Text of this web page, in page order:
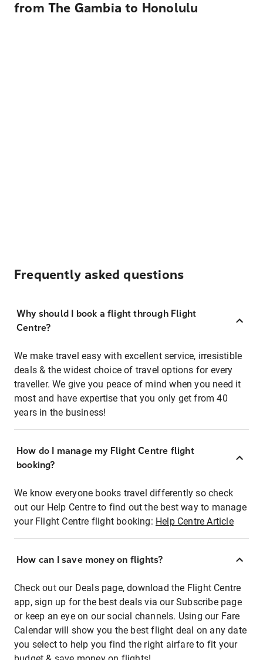
from The Gambia to Honolulu
Frequently asked questions
Why should I book a flight through Flight
Centre?
We make travel easy with excellent service, irresistible
deals & the widest choice of travel options for every
traveller. We give you peace of mind when you need it
most and have expertise that you only get from 40
years in the business!
How do I manage my Flight Centre flight
booking?
We know everyone books travel differently so check
out our Help Centre to find out the best way to manage
your Flight Centre flight booking: Help Centre Article
How can I save money on flights?
Check out our Deals page, download the Flight Centre
app, sign up for the best deals via our Subscribe page
or keep an eye on our social channels. Using our Fare
Calendar will show you the best flight deal on any date
you select to help you find the right airfare to fit your